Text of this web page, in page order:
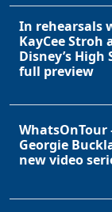
In rehearsals
KayCee Stroh
Disney’s High
full preview
WhatsOnTour
Georgie
new video